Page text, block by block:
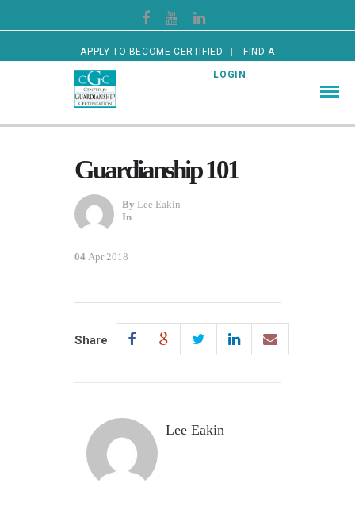
APPLY TO BECOME CERTIFIED FIND A
CERTIFIED GUARDIAN LOGIN
Guardianship 101
By Lee Eakin
In
04 Apr 2018
Share
Lee Eakin